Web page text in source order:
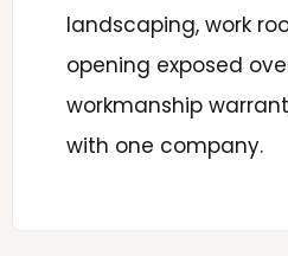
landscaping, work
opening exposed
workmanship
with one company.